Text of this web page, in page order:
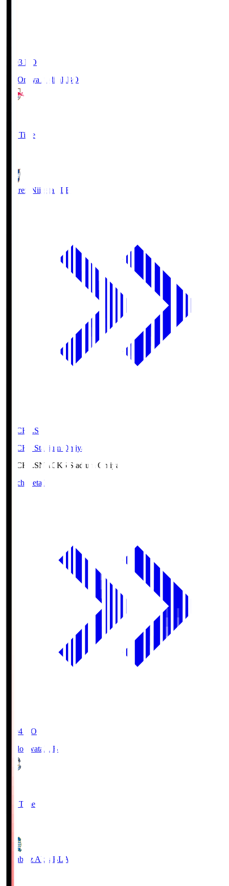
19:03 KO
RB Omiya ArdijaRBO
Full Time
Albirex Niigata ALB
NACK5.S
NACK5 Stadium Omiya
NACK5.SNACK5 Stadium Omiya
Match Details
19:04 KO
Jubilo Iwata
JUB
Full Time
Blaublitz Akita BLA